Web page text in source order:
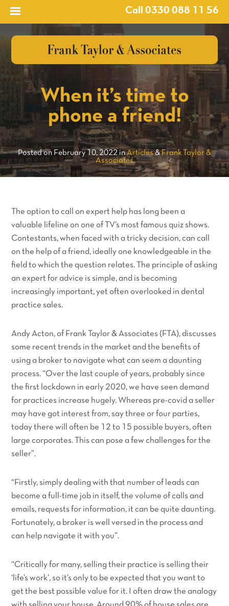
Call 0330 088 11 56
?>
When it’s time to
phone a friend!
Posted on February 10, 2022 inArticles&Frank Taylor &
Associates
The option to call on expert help has long been a
valuable lifeline on one of TV’s most famous quiz shows.
Contestants, when faced with a tricky decision, can call
on the help of a friend, ideally one knowledgeable in the
field to which the question relates. The principle of asking
an expert for advice is simple, and is becoming
increasingly important, yet often overlooked in dental
practice sales.
Andy Acton, of Frank Taylor & Associates (FTA), discusses
some recent trends in the market and the benefits of
using a broker to navigate what can seem a daunting
process. “Over the last couple of years, probably since
the first lockdown in early 2020, we have seen demand
for practices increase hugely. Whereas pre-covid a seller
may have got interest from, say three or four parties,
today there will often be 12 to 15 possible buyers, often
large corporates. This can pose a few challenges for the
seller”.
“Firstly, simply dealing with that number of leads can
become a full-time job in itself, the volume of calls and
emails, requests for information, it can be quite daunting.
Fortunately, a broker is well versed in the process and
can help navigate it with you”.
“Critically for many, selling their practice is selling their
‘life’s work’, so it’s only to be expected that you want to
get the best possible value for it. I often draw the analogy